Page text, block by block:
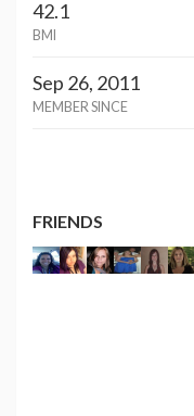
42.1
BMI
Sep 26, 2011
MEMBER SINCE
FRIENDS